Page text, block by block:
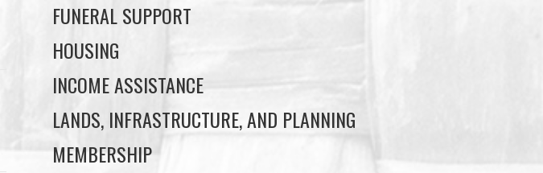
FUNERAL SUPPORT
HOUSING
INCOME ASSISTANCE
LANDS, INFRASTRUCTURE, AND PLANNING
MEMBERSHIP